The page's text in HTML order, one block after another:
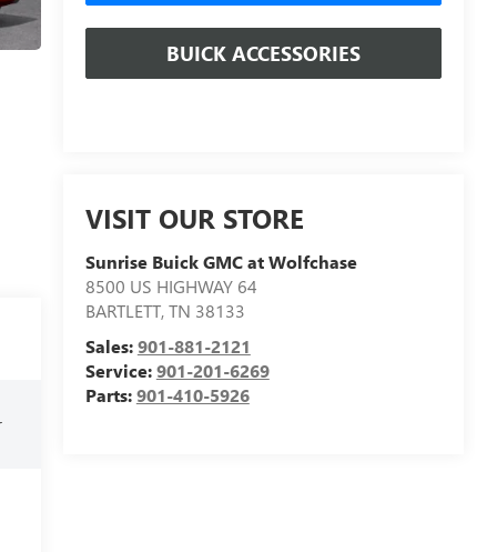
BUICK ACCESSORIES
VISIT OUR STORE
Sunrise Buick GMC at Wolfchase
8500 US HIGHWAY 64
BARTLETT,TN 38133
Sales:901-881-2121
Service:901-201-6269
Parts:901-410-5926